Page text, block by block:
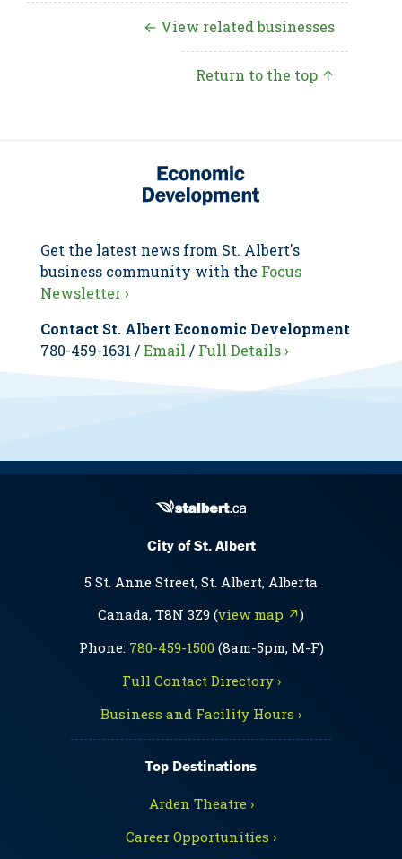
← View related businesses
Return to the top ↑
Get the latest news from St. Albert's
business community with the Focus
Newsletter ›
Contact St. Albert Economic Development
780-459-1631 /Email / Full Details ›
City of St. Albert
5 St. Anne Street, St. Albert, Alberta
Canada, T8N 3Z9 (view map ↗)
Phone: 780-459-1500(8am-5pm, M-F)
Full Contact Directory ›
Business and Facility Hours ›
Top Destinations
Arden Theatre ›
Career Opportunities ›